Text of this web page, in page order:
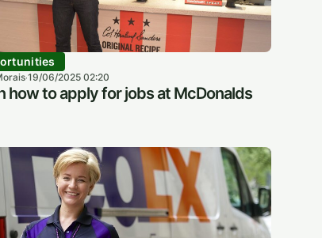
·19/06/2025 02:20
how to apply for jobs at McDonalds